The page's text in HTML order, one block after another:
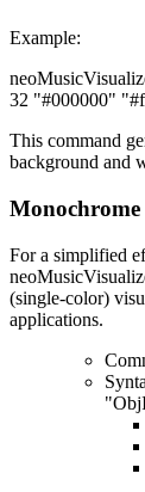
Example:
32 "#000000"
This command
background and
For a simplified
(single-color)
applications.